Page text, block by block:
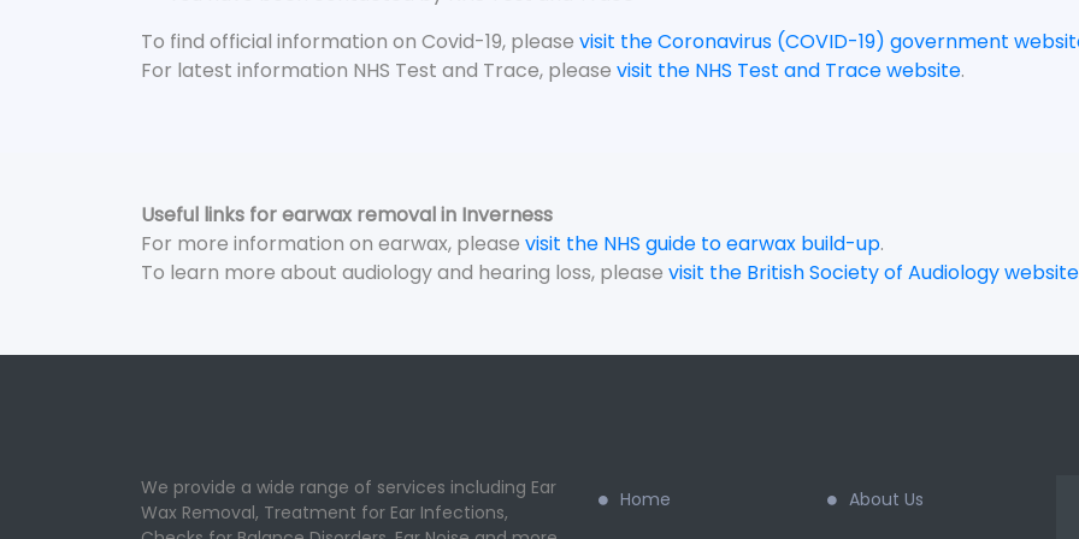
To find official information on Covid-19, please visit the Coronavirus (COVID-19) government
For latest information NHS Test and Trace, please visit the NHS Test and Trace website.
Useful links for earwax removal in Inverness
For more information on earwax, please visit the NHS guide to earwax build-up.
To learn more about audiology and hearing loss, please visit the British Society of Audiology website
We provide a wide range of services including Ear
Wax Removal, Treatment for Ear Infections,
Home About Us